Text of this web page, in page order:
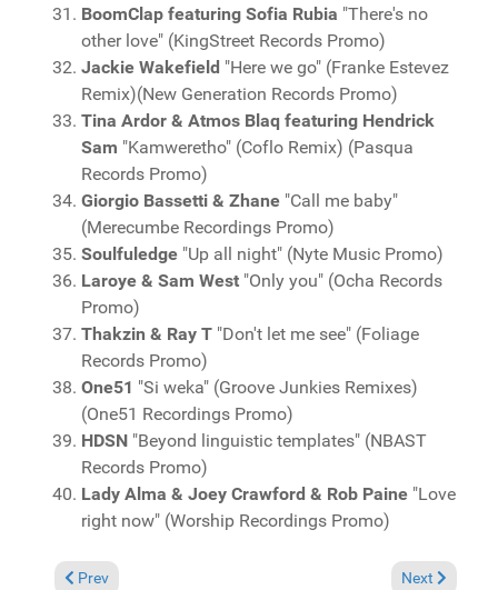
BoomClap featuring Sofia Rubia "There's no
other love" (KingStreet Records Promo)
Jackie Wakefield "Here we go" (Franke Estevez
Remix)(New Generation Records Promo)
Tina Ardor & Atmos Blaq featuring Hendrick
Sam "Kamweretho" (Coflo Remix) (Pasqua
Records Promo)
Giorgio Bassetti & Zhane "Call me baby"
(Merecumbe Recordings Promo)
Soulfuledge "Up all night" (Nyte Music Promo)
Laroye & Sam West "Only you" (Ocha Records
Promo)
Thakzin & Ray T "Don't let me see" (Foliage
Records Promo)
One51 "Si weka" (Groove Junkies Remixes)
(One51 Recordings Promo)
HDSN "Beyond linguistic templates" (NBAST
Records Promo)
Lady Alma & Joey Crawford & Rob Paine "Love
right now" (Worship Recordings Promo)
Previous article: Charts March 12, 2023
Prev Next article:
Next